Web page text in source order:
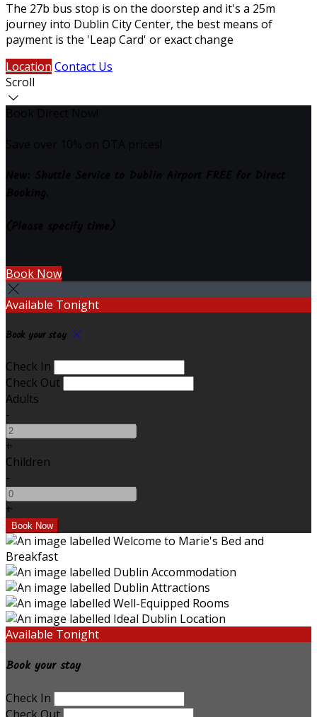
The 27b bus stop is on the doorstep and it's a 25m
journey into Dublin City Center, the best means of
payment is the 'Leap Card' or exact change
Location Contact Us
Scroll
Book Now
Available Tonight
Book your stay
Check In
Check Out
Adults
-
+
Children
-
+
Available Tonight
Book your stay
Check In